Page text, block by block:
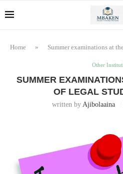
Home » Summer examinations at
Other
SUMMER
OF LEGAL
written by Ajibolaaina